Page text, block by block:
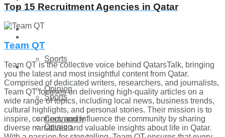
More
Sports
Opinion
Community
Startup Stories
More
Sports
Opinion
Top 15 Recruitment Agencies in Qatar
Team QT
Team QT is the collective voice behind QatarsTalk, bringing
you the latest and most insightful content from Qatar.
Comprised of dedicated writers, researchers, and journalists,
Team QT focuses on delivering high-quality articles on a
wide range of topics, including local news, business trends,
cultural highlights, and personal stories. Their mission is to
inspire, connect, and influence the community by sharing
diverse narratives and valuable insights about life in Qatar.